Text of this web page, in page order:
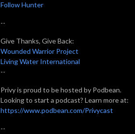
Follow Hunter
--
Give Thanks, Give Back:
Wounded Warrior Project
Living Water International
--
Privy is proud to be hosted by Podbean.
Looking to start a podcast? Learn more at:
https://www.podbean.com/Privycast
--